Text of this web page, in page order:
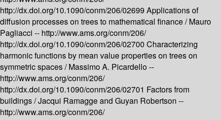
http://dx.doi.org/10.1090/conm/206/02699 Applications of
diffusion processes on trees to mathematical finance /Mauro
Pagliacci -- http://www.ams.org/conm/206/
http://dx.doi.org/10.1090/conm/206/02700 Characterizing
harmonic functions by mean value properties on trees on
symmetric spaces /Massimo A. Picardello --
http://www.ams.org/conm/206/
http://dx.doi.org/10.1090/conm/206/02701 Factors from
buildings /Jacqui Ramagge and Guyan Robertson --
http://www.ams.org/conm/206/